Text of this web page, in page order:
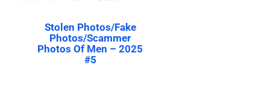
Stolen Photos/Fake
Photos/Scammer
Photos Of Men – 2025
#5